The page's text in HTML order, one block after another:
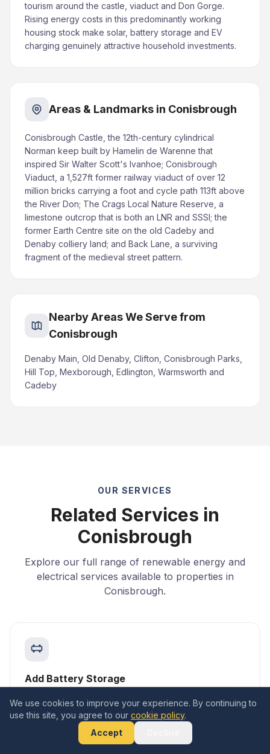
tourism around the castle, viaduct and Don Gorge.
Rising energy costs in this predominantly working
housing stock make solar, battery storage and EV
charging genuinely attractive household investments.
Areas & Landmarks in Conisbrough
Conisbrough Castle, the 12th-century cylindrical
Norman keep built by Hamelin de Warenne that
inspired Sir Walter Scott's Ivanhoe; Conisbrough
Viaduct, a 1,527ft former railway viaduct of over 12
million bricks carrying a foot and cycle path 113ft above
the River Don; The Crags Local Nature Reserve, a
limestone outcrop that is both an LNR and SSSI; the
former Earth Centre site on the old Cadeby and
Denaby colliery land; and Back Lane, a surviving
fragment of the medieval street pattern.
Nearby Areas We Serve from
Conisbrough
Denaby Main, Old Denaby, Clifton, Conisbrough Parks,
Hill Top, Mexborough, Edlington, Warmsworth and
Cadeby
OUR SERVICES
Related Services in
Conisbrough
Explore our full range of renewable energy and
electrical services available to properties in
Conisbrough.
Add Battery Storage
Learn more
We use cookies to improve your experience. By continuing to
use this site, you agree to our cookie policy.
Accept